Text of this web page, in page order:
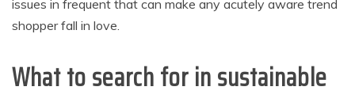
issues in frequent that can make any acutely aware trend
shopper fall in love.
What to search for in sustainable